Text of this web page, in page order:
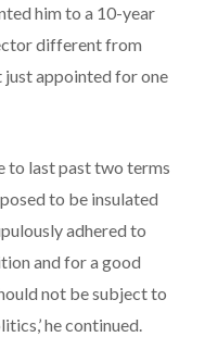
him to a 10-year
different from
just appointed for one
to last past two terms
to be insulated
adhered to
and for a good
not be subject to
he continued.